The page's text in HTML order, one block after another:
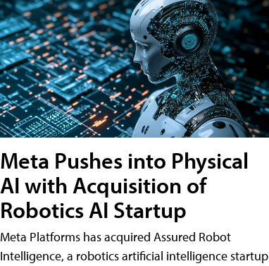
Meta Pushes into Physical
AI with Acquisition of
Robotics AI Startup
Meta Platforms has acquired Assured Robot
Intelligence, a robotics artificial intelligence startup